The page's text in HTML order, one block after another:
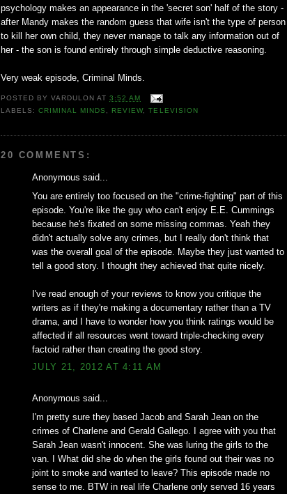
psychology makes an appearance in the 'secret son' half of the story -
after Mandy makes the random guess that wife isn't the type of person
to kill her own child, they never manage to talk any information out of
her - the son is found entirely through simple deductive reasoning.
Very weak episode, Criminal Minds.
POSTED BYVARDULON AT3:52 AM
LABELS:CRIMINAL MINDS , REVIEW,TELEVISION
20 COMMENTS:
Anonymous said...
You are entirely too focused on the "crime-fighting" part of this
episode. You're like the guy who can't enjoy E.E. Cummings
because he's fixated on some missing commas. Yeah they
didn't actually solve any crimes, but I really don't think that
was the overall goal of the episode. Maybe they just wanted to
tell a good story. I thought they achieved that quite nicely.
I've read enough of your reviews to know you critique the
writers as if they're making a documentary rather than a TV
drama, and I have to wonder how you think ratings would be
affected if all resources went toward triple-checking every
factoid rather than creating the good story.
JULY 21, 2012 AT 4:11 AM
Anonymous said...
I'm pretty sure they based Jacob and Sarah Jean on the
crimes of Charlene and Gerald Gallego. I agree with you that
Sarah Jean wasn't innocent. She was luring the girls to the
van. I What did she do when the girls found out their was no
joint to smoke and wanted to leave? This episode made no
sense to me. BTW in real life Charlene only served 16 years